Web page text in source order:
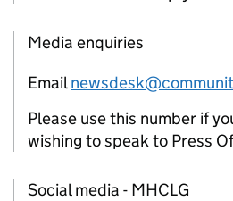
Media enquiries
Email
Please use this number if
wishing to speak to Press
Social media - MHCLG